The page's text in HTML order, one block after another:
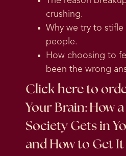
crushing.
Why we try to
people.
How choosing to
been the wrong
Click here to
Your Brain: How
Society Gets in
and How to Get